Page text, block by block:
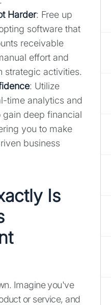
Harder: Free up
software that
receivable
effort and
strategic activities.
: Utilize
time analytics and
gain deep financial
you to make
business
Is
Imagine you've
or service, and